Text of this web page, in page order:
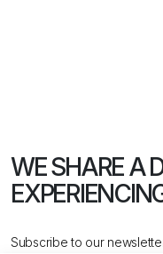
WE SHARE A
Subscribe to our